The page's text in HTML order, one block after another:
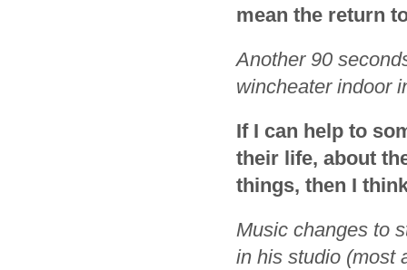
mean the return
Another 90
wincheater indoor
If I can help to
their life, about
things, then I
Music changes to
in his studio (most